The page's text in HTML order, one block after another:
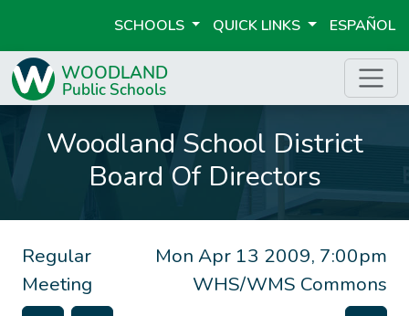
SCHOOLS QUICK LINKS ESPAÑOL
Woodland School District
Board Of Directors
Mon Apr 13 2009, 7:00pm
WHS/WMS Commons
Regular
Meeting